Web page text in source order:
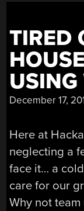
TIRED
December 17,
Here at
neglecting a
face it… a
care for our
Why not team